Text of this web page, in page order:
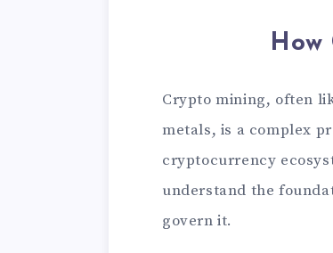
Crypto mining, often
metals, is a complex
cryptocurrency
understand the
govern it.